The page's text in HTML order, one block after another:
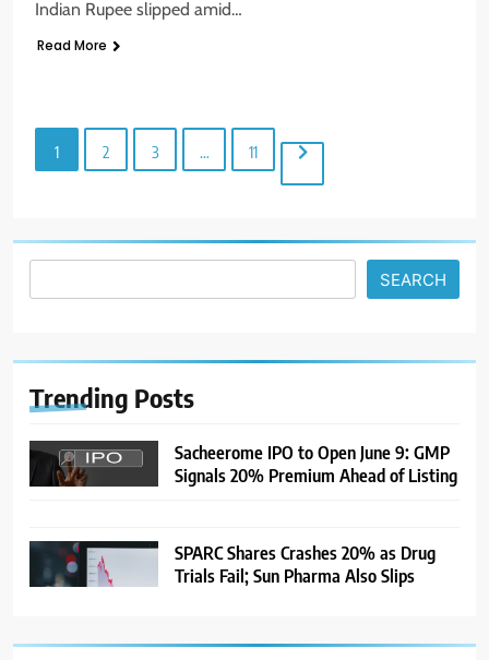
SEARCH
Trending Posts
Sacheerome IPO to Open June 9: GMP
Signals 20% Premium Ahead of Listing
SPARC Shares Crashes 20% as Drug
Trials Fail; Sun Pharma Also Slips
6
India Considers Tariff Retaliation
Metal Duties
NEWS
8
Despite Robust GDP Growth as
Expectations Drag
1
Sacheerome IPO to Open June 9:
2
MARKET ANALYSIS
Indian Rupee slipped amid…
Read More
1 2 3 … 11